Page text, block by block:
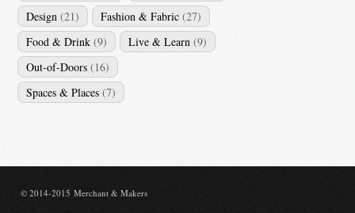
Design (21) Fashion & Fabric (27)
Food & Drink (9) Live & Learn (9)
Out-of-Doors (16)
Spaces & Places (7)
© 2014-2015 Merchant & Makers